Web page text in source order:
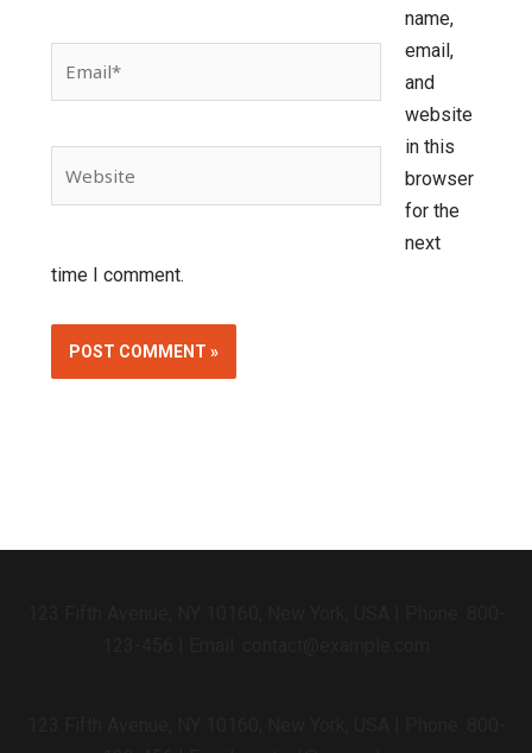
name,
email,
and
website
in this
browser
for the
next
time I comment.